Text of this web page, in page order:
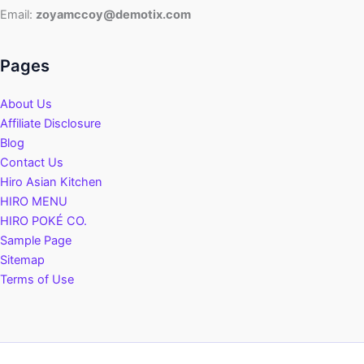
Email: zoyamccoy@demotix.com
Pages
About Us
Affiliate Disclosure
Blog
Contact Us
Hiro Asian Kitchen
HIRO MENU
HIRO POKÉ CO.
Sample Page
Sitemap
Terms of Use